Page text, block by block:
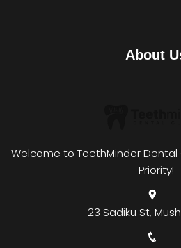
About
Welcome to TeethMinder Dental
Priority!
23 Sadiku St,